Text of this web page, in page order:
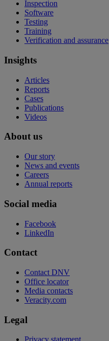
Inspection
Software
Testing
Training
Verification and assurance
Insights
Articles
Reports
Cases
Publications
Videos
About us
Our story
News and events
Careers
Annual reports
Social media
Facebook
LinkedIn
Contact
Contact DNV
Office locator
Media contacts
Veracity.com
Legal